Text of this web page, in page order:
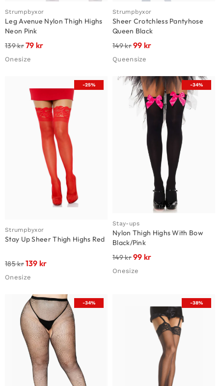
Strumpbyxor
Leg Avenue Nylon Thigh Highs
Neon Pink
139kr79 kr
Onesize
Strumpbyxor
Sheer Crotchless Pantyhose
Queen Black
149kr99 kr
Queensize
-25%
Strumpbyxor
Stay Up Sheer Thigh Highs Red
185kr139 kr
Onesize
-34%
Stay-ups
Nylon Thigh Highs With Bow
Black/Pink
149kr99 kr
Onesize
-34% -38%